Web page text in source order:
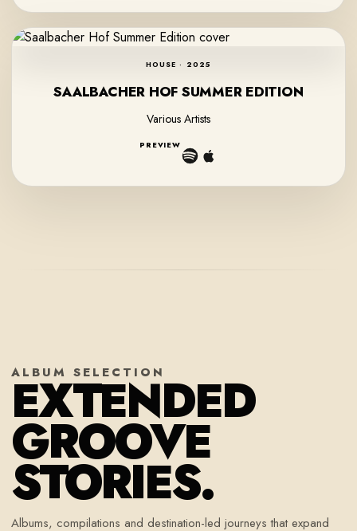
HOUSE · 2025
SAALBACHER HOF SUMMER EDITION
Various Artists
PREVIEW
ALBUM SELECTION
EXTENDED
GROOVE
STORIES.
Albums, compilations and destination-led journeys that expand